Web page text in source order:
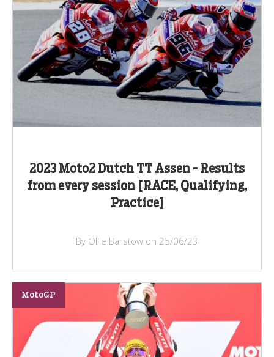
2023 Moto2 Dutch TT Assen - Results
from every session [RACE, Qualifying,
Practice]
By Ollie Barstow on 25/06/23
MotoGP